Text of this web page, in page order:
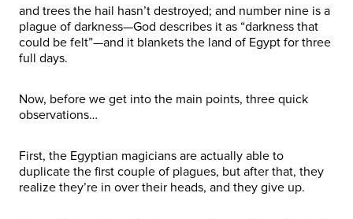
and trees the hail hasn’t destroyed; and number nine is a
plague of darkness—God describes it as “darkness that
could be felt”—and it blankets the land of Egypt for three
full days.
Now, before we get into the main points, three quick
observations…
First, the Egyptian magicians are actually able to
duplicate the first couple of plagues, but after that, they
realize they’re in over their heads, and they give up.